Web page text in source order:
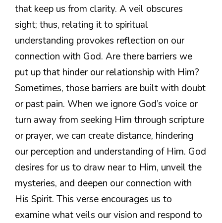
that keep us from clarity. A veil obscures
sight; thus, relating it to spiritual
understanding provokes reflection on our
connection with God. Are there barriers we
put up that hinder our relationship with Him?
Sometimes, those barriers are built with doubt
or past pain. When we ignore God’s voice or
turn away from seeking Him through scripture
or prayer, we can create distance, hindering
our perception and understanding of Him. God
desires for us to draw near to Him, unveil the
mysteries, and deepen our connection with
His Spirit. This verse encourages us to
examine what veils our vision and respond to